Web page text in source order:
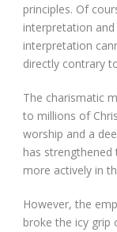
principles. Of
interpretation
interpretation
directly contrary
The charismatic
to millions of
worship and a
has
more actively in
However, the
broke the icy